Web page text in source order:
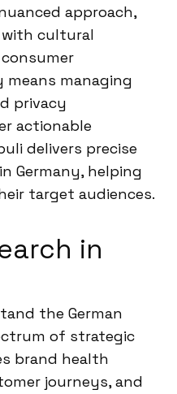
approach,
with cultural
means managing
privacy
actionable
delivers precise
Germany, helping
target audiences.
in
the German
of strategic
brand health
journeys, and